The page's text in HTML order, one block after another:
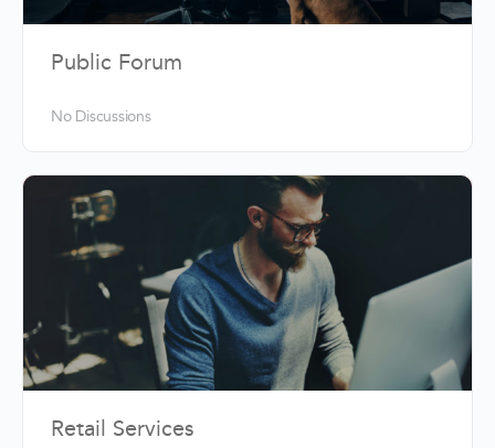
Public Forum
No Discussions
Retail Services